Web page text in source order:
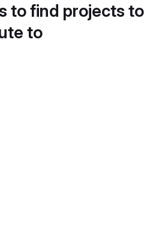
to find projects to
to